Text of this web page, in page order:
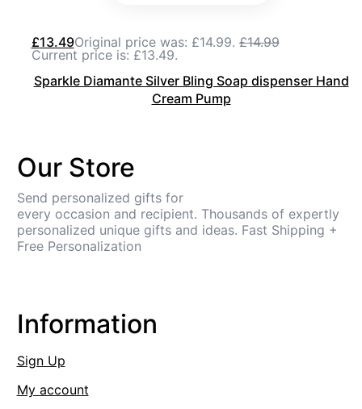
Sparkle Diamante Silver Bling Soap dispenser Hand
Cream Pump
£14.99
Original price was: £14.99.
£13.49
Current price is: £13.49.
Our Store
Send personalized gifts for
every occasion and recipient. Thousands of expertly
personalized unique gifts and ideas. Fast Shipping +
Free Personalization
Information
Sign Up
My account